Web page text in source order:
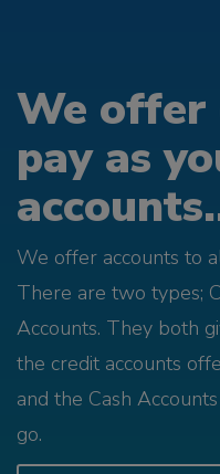
We offer
pay as
We offer accounts to
There are two types;
Accounts. They both
the credit accounts
and the Cash
go.